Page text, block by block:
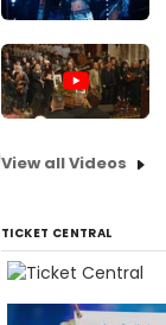
View all Videos
TICKET CENTRAL